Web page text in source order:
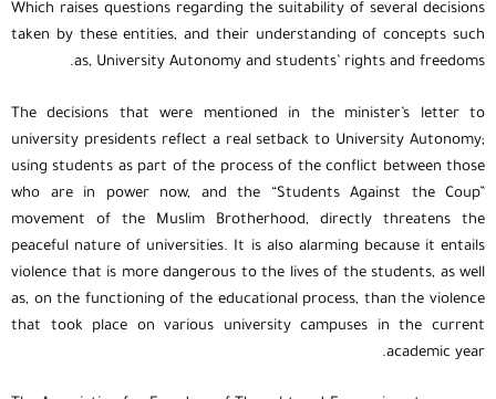
Which raises questions regarding the suitability of several decisions
taken by these entities, and their understanding of concepts such
as, University Autonomy and students’ rights and freedoms.
The decisions that were mentioned in the minister’s letter to
university presidents reflect a real setback to University Autonomy;
using students as part of the process of the conflict between those
who are in power now, and the “Students Against the Coup”
movement of the Muslim Brotherhood, directly threatens the
peaceful nature of universities. It is also alarming because it entails
violence that is more dangerous to the lives of the students, as well
as, on the functioning of the educational process, than the violence
that took place on various university campuses in the current
academic year.